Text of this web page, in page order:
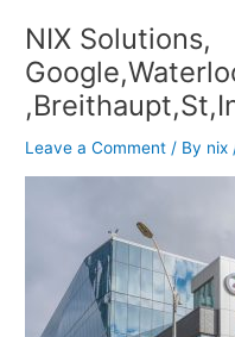
NIX Solutions,
Leave a Comment / By nix